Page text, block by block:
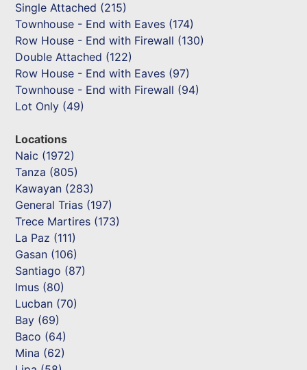
Single Attached (215)
Townhouse - End with Eaves (174)
Row House - End with Firewall (130)
Double Attached (122)
Row House - End with Eaves (97)
Townhouse - End with Firewall (94)
Lot Only (49)
Locations
Naic (1972)
Tanza (805)
Kawayan (283)
General Trias (197)
Trece Martires (173)
La Paz (111)
Gasan (106)
Santiago (87)
Imus (80)
Lucban (70)
Bay (69)
Baco (64)
Mina (62)